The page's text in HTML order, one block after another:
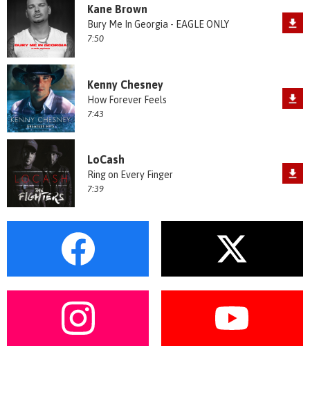
Kane Brown
Bury Me In Georgia - EAGLE ONLY
7:50
Kenny Chesney
How Forever Feels
7:43
LoCash
Ring on Every Finger
7:39